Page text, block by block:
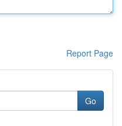
Report Page
Go